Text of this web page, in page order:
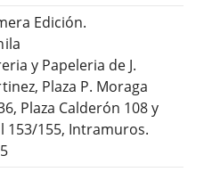
Edición.
y Papeleria de J.
Plaza P. Moraga
Plaza Calderón 108 y
153/155, Intramuros.